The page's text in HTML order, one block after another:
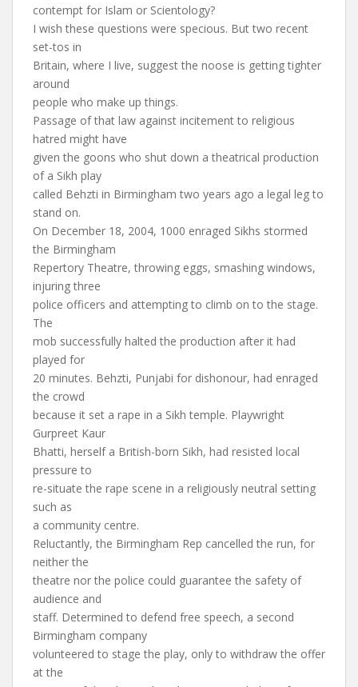
contempt for Islam or Scientology?
I wish these questions were specious. But two recent
set-tos in
Britain, where I live, suggest the noose is getting tighter
around
people who make up things.
Passage of that law against incitement to religious
hatred might have
given the goons who shut down a theatrical production
of a Sikh play
called Behzti in Birmingham two years ago a legal leg to
stand on.
On December 18, 2004, 1000 enraged Sikhs stormed
the Birmingham
Repertory Theatre, throwing eggs, smashing windows,
injuring three
police officers and attempting to climb on to the stage.
The
mob successfully halted the production after it had
played for
20 minutes. Behzti, Punjabi for dishonour, had enraged
the crowd
because it set a rape in a Sikh temple. Playwright
Gurpreet Kaur
Bhatti, herself a British-born Sikh, had resisted local
pressure to
re-situate the rape scene in a religiously neutral setting
such as
a community centre.
Reluctantly, the Birmingham Rep cancelled the run, for
neither the
theatre nor the police could guarantee the safety of
audience and
staff. Determined to defend free speech, a second
Birmingham company
volunteered to stage the play, only to withdraw the offer
at the